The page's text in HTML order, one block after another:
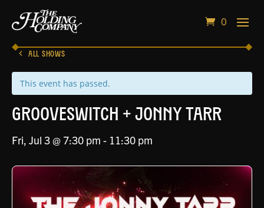
0
ALL SHOWS
This event has passed.
Grooveswitch + Jonny Tarr
Fri, Jul 3 @ 7:30 pm - 11:30 pm